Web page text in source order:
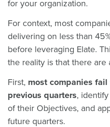
for your organization.
For context, most
delivering on less than
before leveraging Elate.
the reality is that there
First, most companies
previous quarters,
of their Objectives, and
future quarters.